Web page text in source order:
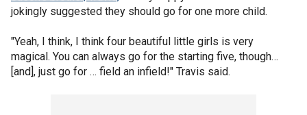
jokingly suggested they should go for one more child.
"Yeah, I think, I think four beautiful little girls is very
magical. You can always go for the starting five, though…
[and], just go for … field an infield!" Travis said.